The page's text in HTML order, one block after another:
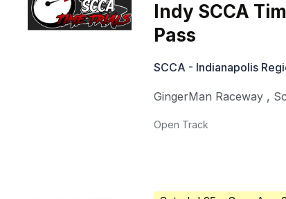
Indy SCCA
Pass
SCCA - Indianapolis
GingerMan Raceway ,
Open Track